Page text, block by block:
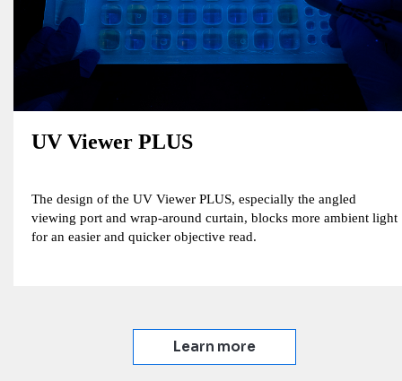
UV Viewer PLUS
The design of the UV Viewer PLUS, especially the angled
viewing port and wrap-around curtain, blocks more ambient light
for an easier and quicker objective read.
Learn more